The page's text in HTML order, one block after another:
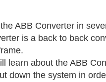
ABB Converter in
is a back to back
learn about the ABB
down the system in